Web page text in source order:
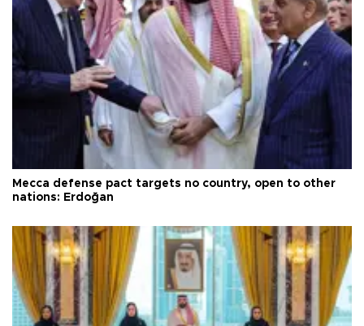
Mecca defense pact targets no country, open to other
nations: Erdoğan